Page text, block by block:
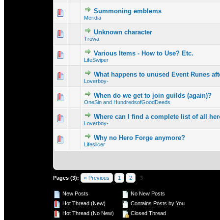
Summoning emblems
Meridia
Unknown character
Trowa
Various Items - How to Use? Etc.
LifeSwiper
0 Vote(s) - 0 out of
What happens to unused Event Runes
Loverboy-
0 Vote(s) - 0 out 1
When do we get to join guilds (again)?
OneSin and HundredsofGoodDeeds
0 Vote(s) - 0 out of
Where can I find a complete list of all
Loverboy-
0 Vote(s) - 0 out 1
Why no Hero Forge anymore?
Lifeslicer
0 Vote(s) - 0 out of
Pages (3): « Previous 1 2 3
New Posts
Hot Thread (New)
Hot Thread (No New)
No New Posts
Contains Posts by You
Closed Thread